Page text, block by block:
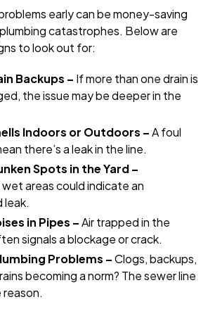
early can be money-saving
catastrophes. Below are
to look out for:
Backups – If more than one drain is
the issue may be deeper in the
Indoors or Outdoors –A foul
there’s a leak in the line.
Spots in the Yard –
areas could indicate an
leak.
in Pipes –Air trapped in the
signals a blockage or crack.
Problems –Clogs, backups,
becoming a norm? The sewer line